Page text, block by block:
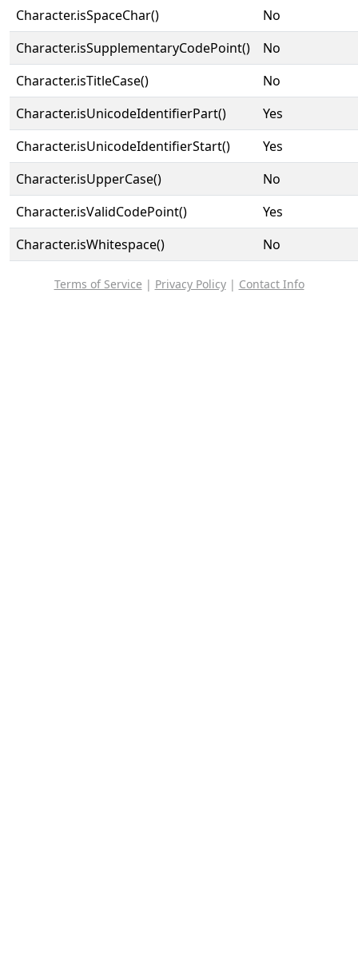
Character.isSpaceChar()
No
Character.isSupplementaryCodePoint()
No
Character.isTitleCase()
No
Character.isUnicodeIdentifierPart()
Yes
Character.isUnicodeIdentifierStart()
Yes
Character.isUpperCase()
No
Character.isValidCodePoint()
Yes
Character.isWhitespace()
No
Terms of Service | Privacy Policy| Contact Info